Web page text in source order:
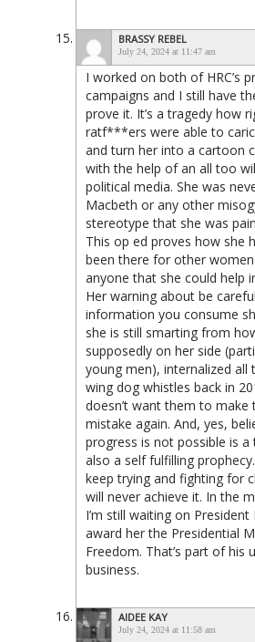
BRASSY REBEL
July 24, 2024 at 11:47 am
I worked on both of HRC’s
campaigns and I still have
prove it. It’s a tragedy how
ratf***ers were able to
and turn her into a cartoon
with the help of an all too
political media. She was
Macbeth or any other
stereotype that she was
This op ed proves how she
been there for other
anyone that she could help
Her warning about be
information you consume
she is still smarting from
supposedly on her side
young men), internalized all
wing dog whistles back in
doesn’t want them to make
mistake again. And, yes,
progress is not possible is a
also a self fulfilling
keep trying and fighting for
will never achieve it. In the
I’m still waiting on President
award her the Presidential
Freedom. That’s part of his
business.
AIDEE KAY
July 24, 2024 at 11:58 am